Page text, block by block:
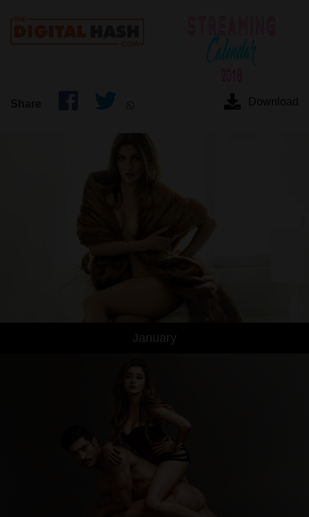
Download
January